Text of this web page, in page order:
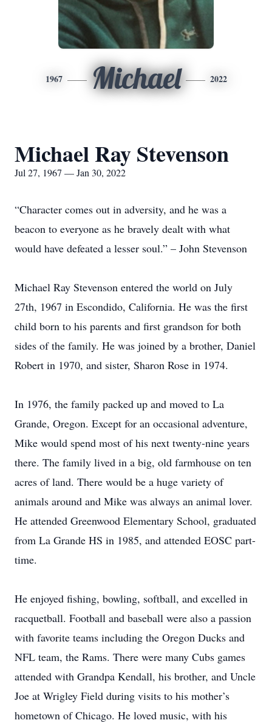
1967 Michael 2022
Michael Ray Stevenson
Jul 27, 1967 — Jan 30, 2022
“Character comes out in adversity, and he was a
beacon to everyone as he bravely dealt with what
would have defeated a lesser soul.” – John Stevenson
Michael Ray Stevenson entered the world on July
27th, 1967 in Escondido, California. He was the first
child born to his parents and first grandson for both
sides of the family. He was joined by a brother, Daniel
Robert in 1970, and sister, Sharon Rose in 1974.
In 1976, the family packed up and moved to La
Grande, Oregon. Except for an occasional adventure,
Mike would spend most of his next twenty-nine years
there. The family lived in a big, old farmhouse on ten
acres of land. There would be a huge variety of
animals around and Mike was always an animal lover.
He attended Greenwood Elementary School, graduated
from La Grande HS in 1985, and attended EOSC part-
time.
He enjoyed fishing, bowling, softball, and excelled in
racquetball. Football and baseball were also a passion
with favorite teams including the Oregon Ducks and
NFL team, the Rams. There were many Cubs games
attended with Grandpa Kendall, his brother, and Uncle
Joe at Wrigley Field during visits to his mother’s
hometown of Chicago. He loved music, with his